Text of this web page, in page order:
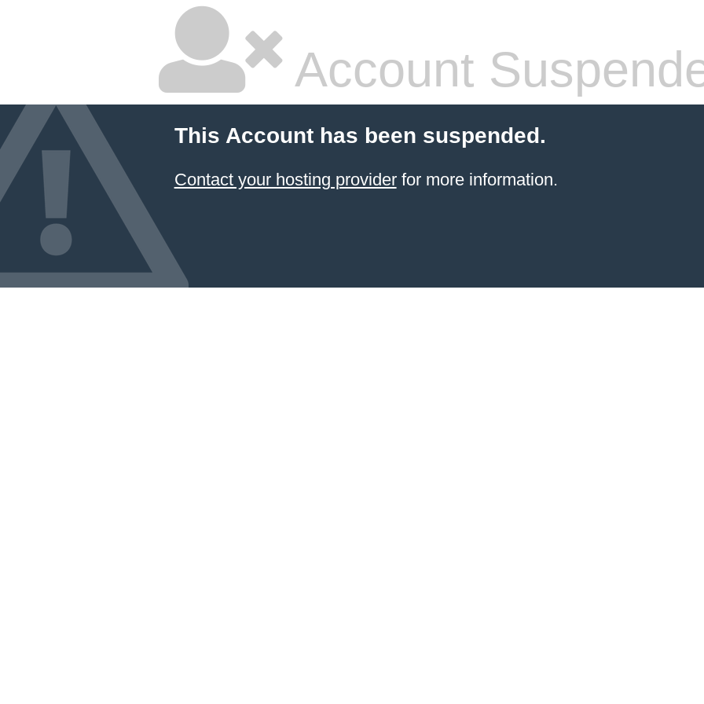
Account
This Account has been suspended.
Contact your hosting providerfor more information.